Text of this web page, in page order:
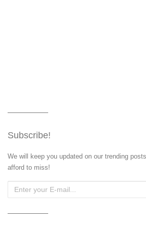
Subscribe!
We will keep you updated on our trending
afford to miss!